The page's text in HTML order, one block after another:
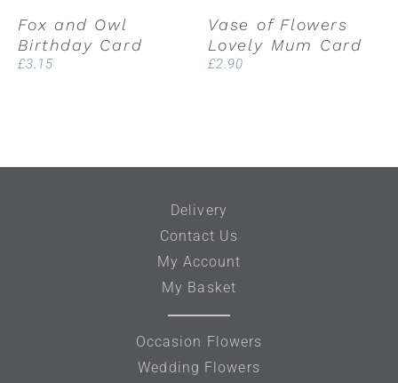
Fox and Owl
Birthday Card
£3.15
Vase of Flowers
Lovely Mum Card
£2.90
Delivery
Contact Us
My Account
My Basket
Occasion Flowers
Wedding Flowers